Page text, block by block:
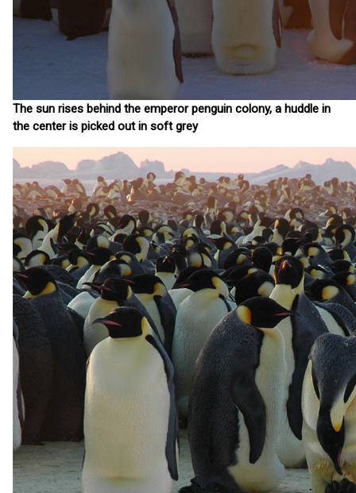
The sun rises behind the emperor penguin colony, a huddle in
the center is picked out in soft grey